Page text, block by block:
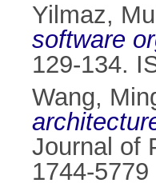
Yilmaz,
software
129-134.
Wang,
Journal of
1744-5779